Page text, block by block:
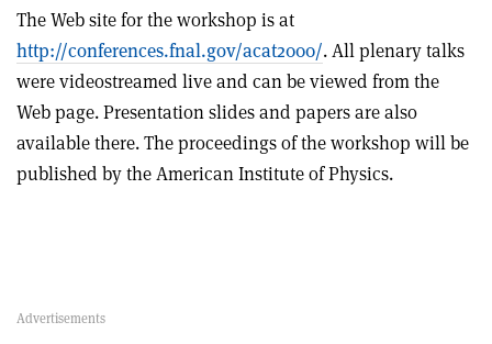
The Web site for the workshop is at
http://conferences.fnal.gov/acat2000/. All plenary talks
were videostreamed live and can be viewed from the
Web page. Presentation slides and papers are also
available there. The proceedings of the workshop will be
published by the American Institute of Physics.